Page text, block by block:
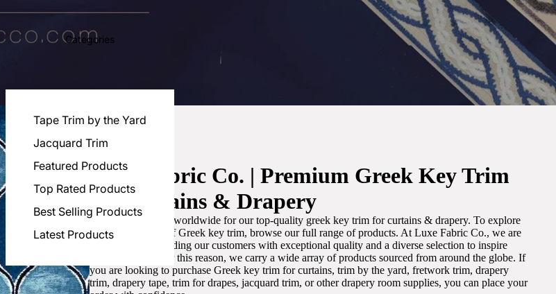
Categories
Tape Trim by the Yard
Jacquard Trim
Featured Products
Top Rated Products
Best Selling Products
Latest Products
Luxe Fabric Co. | Premium Greek Key Trim
for Curtains & Drapery
We are recognized worldwide for our top-quality greek key trim for curtains & drapery. To explore
the best selection of Greek key trim, browse our full range of products. At Luxe Fabric Co., we are
committed to providing our customers with exceptional quality and a diverse selection to inspire
artistic designs. For this reason, we carry a wide array of products sourced from around the globe. If
you are looking to purchase Greek key trim for curtains, trim by the yard, fretwork trim, drapery
trim, drapery tape, trim for drapes, jacquard trim, or other drapery room supplies, you can place your